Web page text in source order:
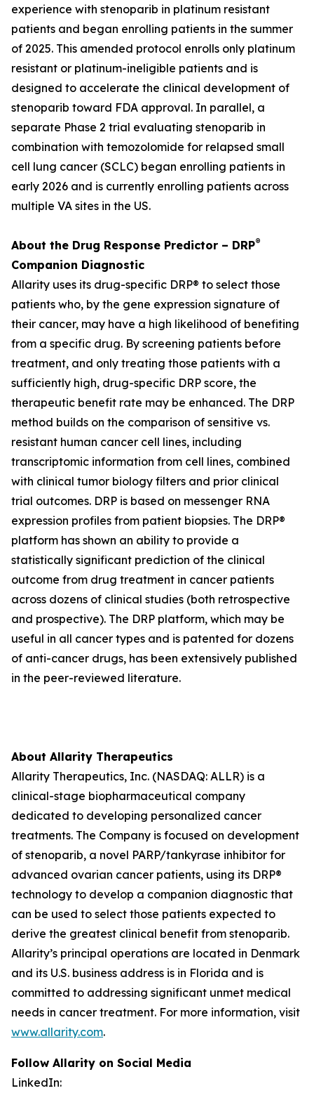
experience with stenoparib in platinum resistant
patients and began enrolling patients in the summer
of 2025. This amended protocol enrolls only platinum
resistant or platinum-ineligible patients and is
designed to accelerate the clinical development of
stenoparib toward FDA approval. In parallel, a
separate Phase 2 trial evaluating stenoparib in
combination with temozolomide for relapsed small
cell lung cancer (SCLC) began enrolling patients in
early 2026 and is currently enrolling patients across
multiple VA sites in the US.
About the Drug Response Predictor – DRP®
Companion Diagnostic
Allarity uses its drug-specific DRP® to select those
patients who, by the gene expression signature of
their cancer, may have a high likelihood of benefiting
from a specific drug. By screening patients before
treatment, and only treating those patients with a
sufficiently high, drug-specific DRP score, the
therapeutic benefit rate may be enhanced. The DRP
method builds on the comparison of sensitive vs.
resistant human cancer cell lines, including
transcriptomic information from cell lines, combined
with clinical tumor biology filters and prior clinical
trial outcomes. DRP is based on messenger RNA
expression profiles from patient biopsies. The DRP®
platform has shown an ability to provide a
statistically significant prediction of the clinical
outcome from drug treatment in cancer patients
across dozens of clinical studies (both retrospective
and prospective). The DRP platform, which may be
useful in all cancer types and is patented for dozens
of anti-cancer drugs, has been extensively published
in the peer-reviewed literature.
About Allarity Therapeutics
Allarity Therapeutics, Inc. (NASDAQ: ALLR) is a
clinical-stage biopharmaceutical company
dedicated to developing personalized cancer
treatments. The Company is focused on development
of stenoparib, a novel PARP/tankyrase inhibitor for
advanced ovarian cancer patients, using its DRP®
technology to develop a companion diagnostic that
can be used to select those patients expected to
derive the greatest clinical benefit from stenoparib.
Allarity’s principal operations are located in Denmark
and its U.S. business address is in Florida and is
committed to addressing significant unmet medical
needs in cancer treatment. For more information, visit
www.allarity.com.
Follow Allarity on Social Media
LinkedIn: